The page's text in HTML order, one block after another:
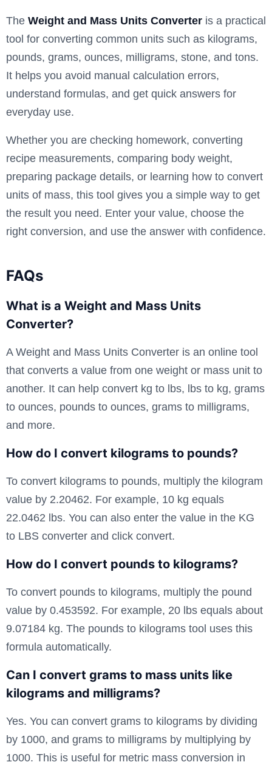
The Weight and Mass Units Converter is a practical
tool for converting common units such as kilograms,
pounds, grams, ounces, milligrams, stone, and tons.
It helps you avoid manual calculation errors,
understand formulas, and get quick answers for
everyday use.
Whether you are checking homework, converting
recipe measurements, comparing body weight,
preparing package details, or learning how to convert
units of mass, this tool gives you a simple way to get
the result you need. Enter your value, choose the
right conversion, and use the answer with confidence.
FAQs
What is a Weight and Mass Units
Converter?
A Weight and Mass Units Converter is an online tool
that converts a value from one weight or mass unit to
another. It can help convert kg to lbs, lbs to kg, grams
to ounces, pounds to ounces, grams to milligrams,
and more.
How do I convert kilograms to pounds?
To convert kilograms to pounds, multiply the kilogram
value by 2.20462. For example, 10 kg equals
22.0462 lbs. You can also enter the value in the KG
to LBS converter and click convert.
How do I convert pounds to kilograms?
To convert pounds to kilograms, multiply the pound
value by 0.453592. For example, 20 lbs equals about
9.07184 kg. The pounds to kilograms tool uses this
formula automatically.
Can I convert grams to mass units like
kilograms and milligrams?
Yes. You can convert grams to kilograms by dividing
by 1000, and grams to milligrams by multiplying by
1000. This is useful for metric mass conversion in